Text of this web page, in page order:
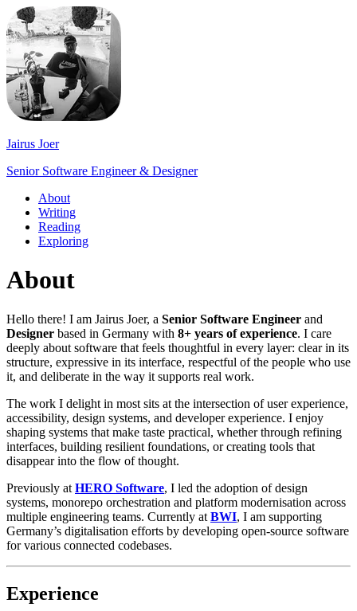
Jairus Joer
Senior Software Engineer & Designer
About
Writing
Reading
Exploring
About
Hello there! I am Jairus Joer, a Senior Software Engineer and
Designer based in Germany with 8+ years of experience. I care
deeply about software that feels thoughtful in every layer: clear in its
structure, expressive in its interface, respectful of the people who use
it, and deliberate in the way it supports real work.
The work I delight in most sits at the intersection of user experience,
accessibility, design systems, and developer experience. I enjoy
shaping systems that make taste practical, whether through refining
interfaces, building resilient foundations, or creating tools that
disappear into the flow of thought.
Previously at HERO Software, I led the adoption of design
systems, monorepo orchestration and platform modernisation across
multiple engineering teams. Currently at BWI, I am supporting
Germany’s digitalisation efforts by developing open-source software
for various connected codebases.
Experience